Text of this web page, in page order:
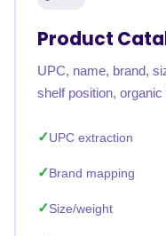
Product
UPC, name, brand,
shelf position, organic
UPC extraction
Brand mapping
Size/weight